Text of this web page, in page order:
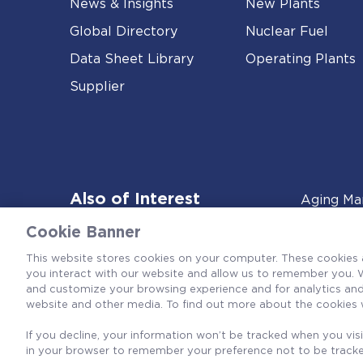
News & Insights
Global Directory
Data Sheet Library
Supplier
New Plants
Nuclear Fuel
Operating Plants
Also of Interest Aging
Cookie Banner
This website stores cookies on your computer. These
you interact with our website and allow us to remember you.
and customize your browsing experience and for analytics
website and other media. To find out more about the cookies
If you decline, your information won’t be tracked when you
in your browser to remember your preference not to be